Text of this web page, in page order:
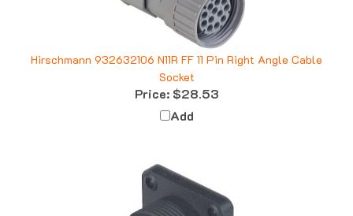
Hirschmann 932632106 N11R FF 11 Pin Right Angle Cable
Socket
Price:$28.53
Add